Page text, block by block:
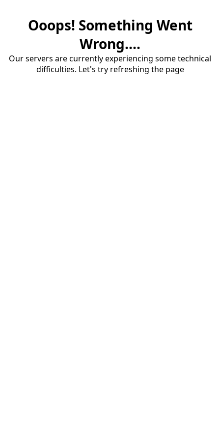
Ooops! Something Went
Wrong....
Our servers are currently experiencing some technical
difficulties. Let's try refreshing the page